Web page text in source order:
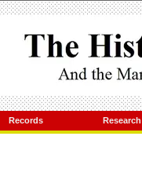
Records Research